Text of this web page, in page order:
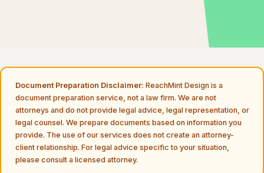
Document Preparation Disclaimer: ReachMint Design is a
document preparation service, not a law firm. We are not
attorneys and do not provide legal advice, legal representation, or
legal counsel. We prepare documents based on information you
provide. The use of our services does not create an attorney-
client relationship. For legal advice specific to your situation,
please consult a licensed attorney.